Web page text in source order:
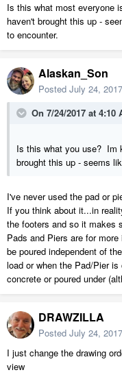
Is this what most everyone
haven't brought this up -
to encounter.
Alaskan_Son
Posted July 24, 2017
On 7/24/2017 at 4:10
Is this what you use? Im
brought this up - seems
I've never used the pad or
If you think about it...in
the footers and so it makes
Pads and Piers are for
be poured independent of
load or when the Pad/Pier
concrete or poured under
DRAWZILLA
Posted July 24, 2017
I just change the drawing
view